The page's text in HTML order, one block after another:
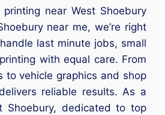
printing near West Shoebury
near me, we’re right
last minute jobs, small
with equal care. From
to vehicle graphics and shop
reliable results. As a
Shoebury, dedicated to top